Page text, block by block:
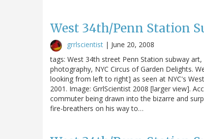
West 34th/Penn Station
grrlscientist | June 20, 2008
tags: West 34th street Penn Station subway
photography, NYC Circus of Garden Delights.
looking from left to right] as seen at NYC's
2001. Image: GrrlScientist 2008 [larger view].
commuter being drawn into the bizarre and
fire-breathers on his way to…